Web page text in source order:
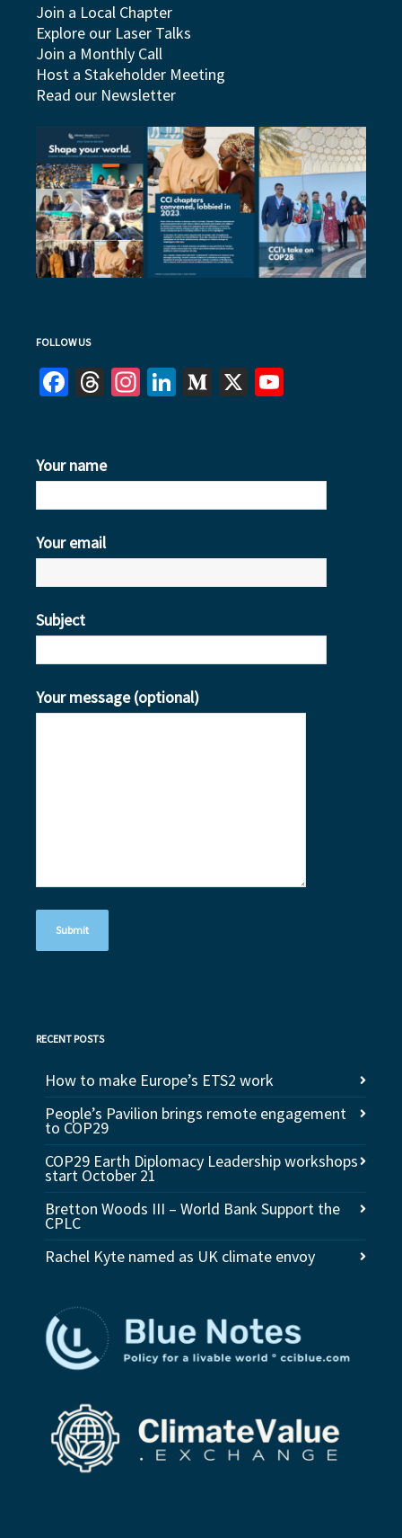
Join a Local Chapter
Explore our Laser Talks
Join a Monthly Call
Host a Stakeholder Meeting
Read our Newsletter
FOLLOW US
Facebook
Threads
Instagram
LinkedIn
Medium
X
Your name
Your email
Subject
Your message (optional)
RECENT POSTS
How to make Europe’s ETS2 work
People’s Pavilion brings remote engagement
to COP29
COP29 Earth Diplomacy Leadership workshops
start October 21
Bretton Woods III – World Bank Support the
CPLC
Rachel Kyte named as UK climate envoy